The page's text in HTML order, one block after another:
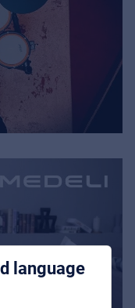
language
& bands |
| System